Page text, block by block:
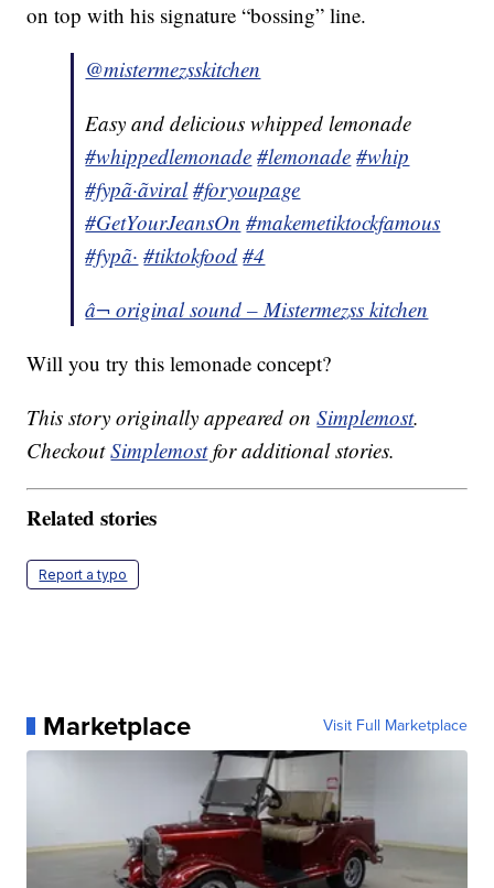
on top with his signature “bossing” line.
@mistermezsskitchen
Easy and delicious whipped lemonade
#whippedlemonade #lemonade #whip
#fypã·ãviral #foryoupage
#GetYourJeansOn #makemetiktockfamous
#fypã· #tiktokfood #4
â¬ original sound – Mistermezss kitchen
Will you try this lemonade concept?
This story originally appeared onSimplemost.
CheckoutSimplemostfor additional stories.
Related stories
Report a typo
Marketplace Visit Full Marketplace